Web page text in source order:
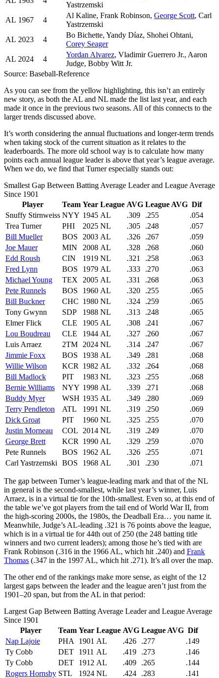
Yastrzemski
AL 1967 4
Al Kaline, Frank Robinson, George Scott, Carl
Yastrzemski
AL 2023 4
Bo Bichette, Yandy Díaz, Shohei Ohtani,
Corey Seager
AL 2024 4
Yordan Alvarez, Vladimir Guerrero Jr., Aaron
Judge, Bobby Witt Jr.
Source: Baseball-Reference
As you can see from the yellow highlighting, this isn’t an entirely
new story, as both the AL and NL made the list last year, and each
made it once in the previous two seasons. All of this connects to the
larger trends discussed above.
It’s worth considering the annual fluctuations and longer-term trends
when taking stock of the current situation as it relates to the
leaderboards. The more old school way is to calculate how many
points each annual league leader is above that year’s league average.
When we do, we find that Turner especially stands out:
Smallest Gap Between Batting Average Leader and League Average
Since 1901
Player
Team Year League AVG League AVG Dif
Snuffy Stirnweiss NYY 1945 AL .309 .255
.054
Trea Turner
PHI 2025 NL .305 .248
.057
Bill Mueller
BOS 2003 AL .326 .267
.059
Joe Mauer
MIN 2008 AL .328 .268
.060
Edd Roush
CIN 1919 NL .321 .258
.063
Fred Lynn
BOS 1979 AL .333 .270
.063
Michael Young
TEX 2005 AL .331 .268
.063
Pete Runnels
BOS 1960 AL .320 .255
.065
Bill Buckner
CHC 1980 NL .324 .259
.065
Tony Gwynn
SDP 1988 NL .313 .248
.065
Elmer Flick
CLE 1905 AL .308 .241
.067
Lou Boudreau
CLE 1944 AL .327 .260
.067
Luis Arraez
2TM 2024 NL .314 .247
.067
Jimmie Foxx
BOS 1938 AL .349 .281
.068
Willie Wilson
KCR 1982 AL .332 .264
.068
Bill Madlock
PIT 1983 NL .323 .255
.068
Bernie Williams
NYY 1998 AL .339 .271
.068
Buddy Myer
WSH 1935 AL .349 .280
.069
Terry Pendleton
ATL 1991 NL .319 .250
.069
Dick Groat
PIT 1960 NL .325 .255
.070
Justin Morneau
COL 2014 NL .319 .249
.070
George Brett
KCR 1990 AL .329 .259
.070
Pete Runnels
BOS 1962 AL .326 .255
.071
Carl Yastrzemski
BOS 1968 AL .301 .230 .071
The gap between Turner’s league-leading mark and that of the NL
in general is the second-smallest, while last year’s winner, Luis
Arraez, is in a virtual tie for the 10th-smallest. Even so, at this end of
the table we’ve got players from the tail end of World War II, from
the high-scoring 2000s, the 1980s, the Deadball Era… you name it.
Meanwhile, Judge’s AL-leading .321 is 76 points above the league,
which is in a virtual tie for 44th out of 250 (the 248 batting title
winners and two current leaders); among those he’s tied with are
Frank Robinson (.316 in the 1966 AL, which hit .240) and Frank
Thomas (.347 in the 1997 AL, which hit .271). It’s all over the map.
The other end of the rankings make more sense, as eight of the 12
largest gaps between the leader and the league aren’t just from the
1901–20 span, but from the AL in that period:
Largest Gap Between Batting Average Leader and League Average
Since 1901
Player
Team Year League AVG League AVG Dif
Nap Lajoie
PHA 1901 AL .426 .277
.149
Ty Cobb
DET 1911 AL .419 .273
.146
Ty Cobb
DET 1912 AL .409 .265
.144
Rogers Hornsby STL 1924 NL .424 .283
.141